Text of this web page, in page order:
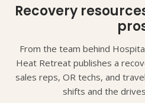
Recovery
From the team behind
Heat Retreat publishes a
sales reps, OR techs, and
shifts and the